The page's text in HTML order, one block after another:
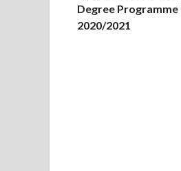
Degree
2020/2021